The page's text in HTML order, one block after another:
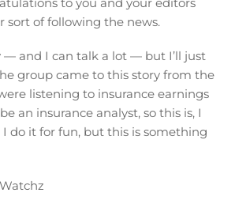
sort of following the news.
— and I can talk a lot — but I’ll just
group came to this story from the
listening to insurance earnings
an insurance analyst, so this is, I
I do it for fun, but this is something